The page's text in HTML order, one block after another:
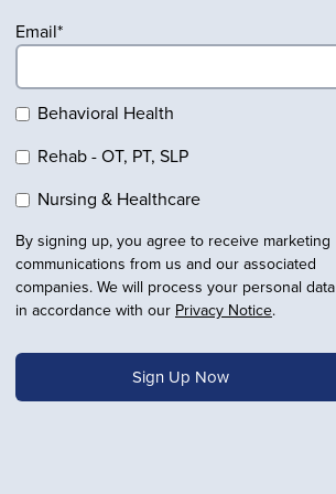
Email*
Behavioral Health
Rehab - OT, PT, SLP
Nursing & Healthcare
By signing up, you agree to receive marketing
communications from us and our associated
companies. We will process your personal data
in accordance with our Privacy Notice.